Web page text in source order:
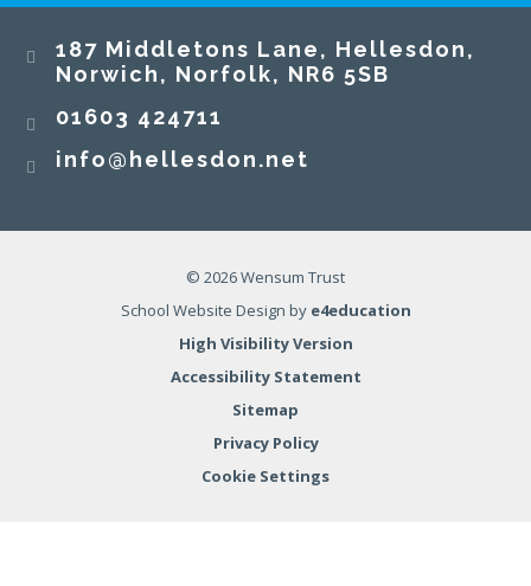
187 Middletons Lane, Hellesdon,
Norwich, Norfolk, NR6 5SB
01603 424711
info@hellesdon.net
© 2026 Wensum Trust
School Website Design by e4education
High Visibility Version
Accessibility Statement
Sitemap
Privacy Policy
Cookie Settings